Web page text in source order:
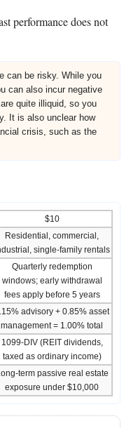
performance does not
can be risky. While you
can also incur negative
quite illiquid, so you
It is also unclear how
crisis, such as the
$10
Residential, commercial,
single-family rentals
Quarterly redemption
windows; early withdrawal
fees apply before 5 years
advisory + 0.85% asset
management = 1.00% total
1099-DIV (REIT dividends,
taxed as ordinary income)
term passive real estate
exposure under $10,000